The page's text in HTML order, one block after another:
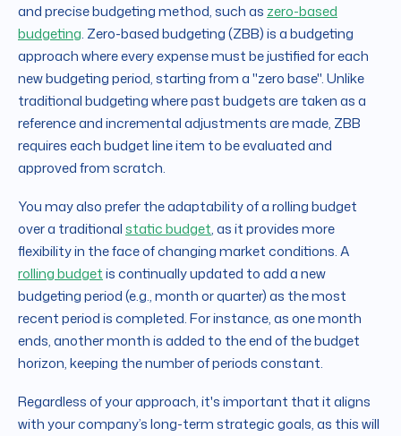
and precise budgeting method, such as zero-based
budgeting. Zero-based budgeting (ZBB) is a budgeting
approach where every expense must be justified for each
new budgeting period, starting from a "zero base". Unlike
traditional budgeting where past budgets are taken as a
reference and incremental adjustments are made, ZBB
requires each budget line item to be evaluated and
approved from scratch.
You may also prefer the adaptability of a rolling budget
over a traditionalstatic budget, as it provides more
flexibility in the face of changing market conditions. A
rolling budgetis continually updated to add a new
budgeting period (e.g., month or quarter) as the most
recent period is completed. For instance, as one month
ends, another month is added to the end of the budget
horizon, keeping the number of periods constant.
Regardless of your approach, it's important that it aligns
with your company’s long-term strategic goals, as this will